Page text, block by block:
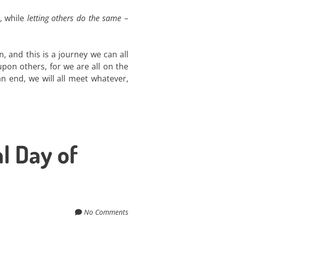
while letting others do the same –
and this is a journey we can all
others, for we are all on the
end, we will all meet whatever,
Day of
No Comments